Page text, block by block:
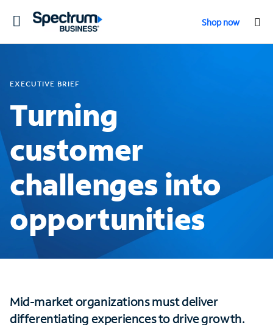
Toggle
Shop now
EXECUTIVE BRIEF
Turning
customer
challenges into
opportunities
Mid-market organizations must deliver
differentiating experiences to drive growth.